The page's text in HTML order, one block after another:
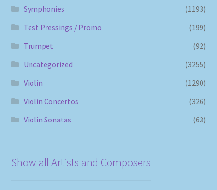
Symphonies
(1193)
Test Pressings / Promo
(199)
Trumpet
(92)
Uncategorized
(3255)
Violin
(1290)
Violin Concertos
(326)
Violin Sonatas
(63)
Show all Artists and Composers